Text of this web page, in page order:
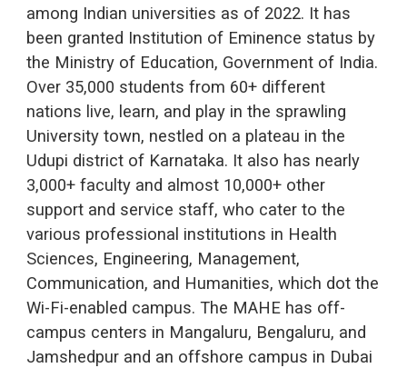
among Indian universities as of 2022. It has
been granted Institution of Eminence status by
the Ministry of Education, Government of India.
Over 35,000 students from 60+ different
nations live, learn, and play in the sprawling
University town, nestled on a plateau in the
Udupi district of Karnataka. It also has nearly
3,000+ faculty and almost 10,000+ other
support and service staff, who cater to the
various professional institutions in Health
Sciences, Engineering, Management,
Communication, and Humanities, which dot the
Wi-Fi-enabled campus. The MAHE has off-
campus centers in Mangaluru, Bengaluru, and
Jamshedpur and an offshore campus in Dubai